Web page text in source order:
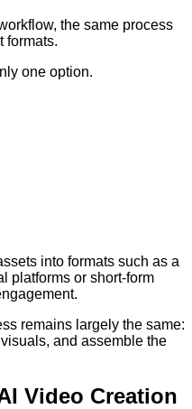
the same process
formats.
one option.
into formats such as a
platforms or short-form
remains largely the same:
and assemble the
Video Creation